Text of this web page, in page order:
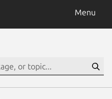
Menu